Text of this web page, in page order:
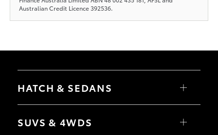
Australian Credit Licence 392536.
HATCH & SEDANS
Camry
SUVS & 4WDS